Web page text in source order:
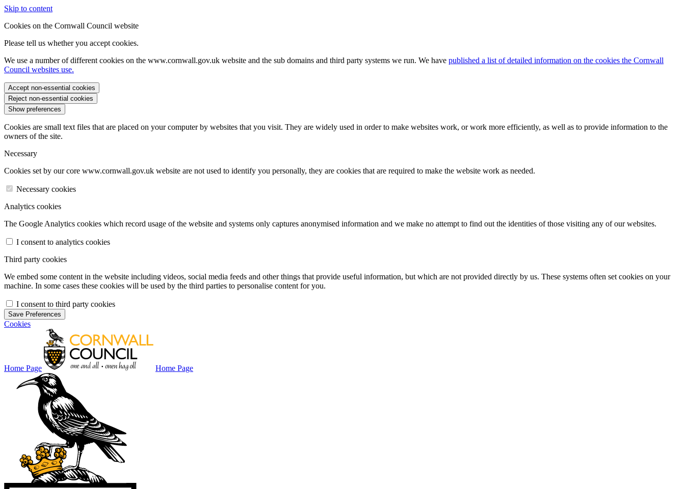
Skip to content
Cookies on the Cornwall Council website
Please tell us whether you accept cookies.
We use a number of different cookies on the www.cornwall.gov.uk website and the sub domains and third party systems we run. We have published a list of detailed information on the cookies the Cornwall
Council websites use.
Accept non-essential cookies
Reject non-essential cookies
Show preferences
Cookies are small text files that are placed on your computer by websites that you visit. They are widely used in order to make websites work, or work more efficiently, as well as to provide information to the
owners of the site.
Necessary
Cookies set by our core www.cornwall.gov.uk website are not used to identify you personally, they are cookies that are required to make the website work as needed.
Necessary cookies
Analytics cookies
The Google Analytics cookies which record usage of the website and systems only captures anonymised information and we make no attempt to find out the identities of those visiting any of our websites.
I consent to analytics cookies
Third party cookies
We embed some content in the website including videos, social media feeds and other things that provide useful information, but which are not provided directly by us. These systems often set cookies on your
machine. In some cases these cookies will be used by the third parties to personalise content for you.
I consent to third party cookies
Save Preferences
Cookies
Home Page Home Page